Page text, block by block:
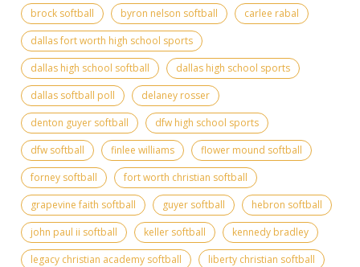
brock softball
byron nelson softball
carlee rabal
dallas fort worth high school sports
dallas high school softball
dallas high school sports
dallas softball poll
delaney rosser
denton guyer softball
dfw high school sports
dfw softball
finlee williams
flower mound softball
forney softball
fort worth christian softball
grapevine faith softball
guyer softball
hebron softball
john paul ii softball
keller softball
kennedy bradley
legacy christian academy softball
liberty christian softball